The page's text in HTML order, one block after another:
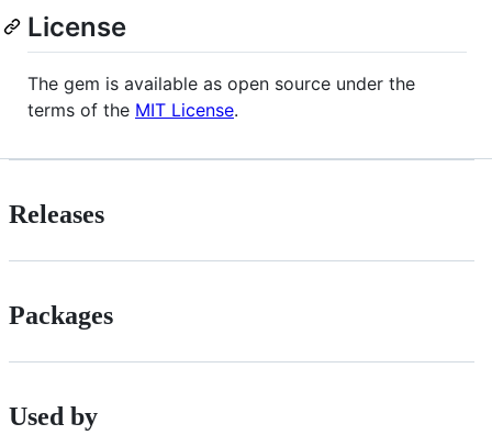
License
The gem is available as open source under the
terms of the MIT License.
Releases
Packages
Used by